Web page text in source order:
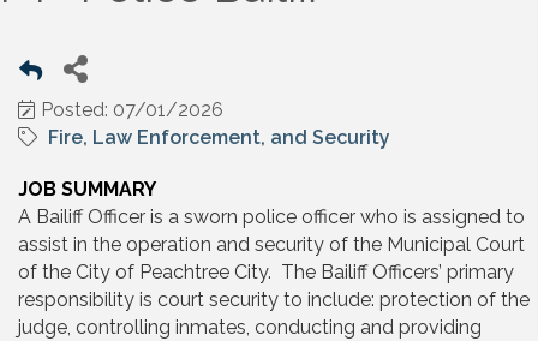
Posted: 07/01/2026
Fire, Law Enforcement, and Security
JOB SUMMARY
A Bailiff Officer is a sworn police officer who is assigned to
assist in the operation and security of the Municipal Court
of the City of Peachtree City. The Bailiff Officers’ primary
responsibility is court security to include: protection of the
judge, controlling inmates, conducting and providing